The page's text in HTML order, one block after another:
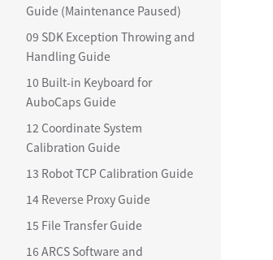
Guide (Maintenance Paused)
09 SDK Exception Throwing and
Handling Guide
10 Built-in Keyboard for
AuboCaps Guide
12 Coordinate System
Calibration Guide
13 Robot TCP Calibration Guide
14 Reverse Proxy Guide
15 File Transfer Guide
16 ARCS Software and